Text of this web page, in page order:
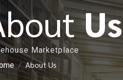
Us
Marketplace
About Us